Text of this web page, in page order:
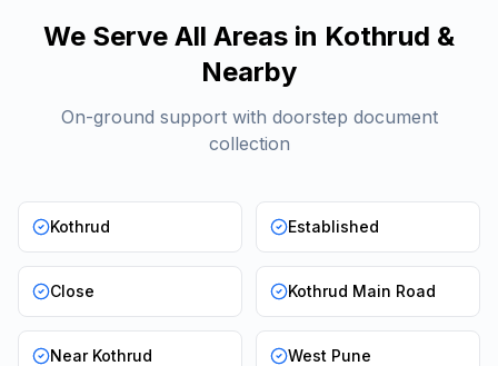
We Serve All Areas in Kothrud &
Nearby
On-ground support with doorstep document
collection
Kothrud Established
Close Kothrud Main Road
Near Kothrud West Pune